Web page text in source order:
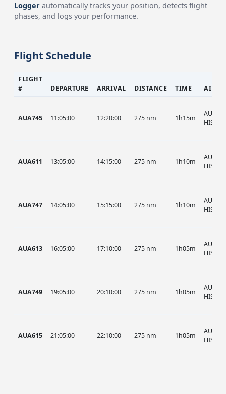
Logger automatically tracks your position, detects flight
phases, and logs your performance.
Flight Schedule
FLIGHT
#
DEPARTURE ARRIVAL DISTANCE TIME
AUA745 11:05:00 12:20:00 275 nm 1h15m
AUA,
HIST
AUA611 13:05:00 14:15:00 275 nm 1h10m
AUA,
HIST
AUA747 14:05:00 15:15:00 275 nm 1h10m
AUA,
HIST
AUA613 16:05:00 17:10:00 275 nm 1h05m
AUA,
HIST
AUA749 19:05:00 20:10:00 275 nm 1h05m
AUA,
HIST
AUA615 21:05:00 22:10:00 275 nm 1h05m
AUA,
HIST